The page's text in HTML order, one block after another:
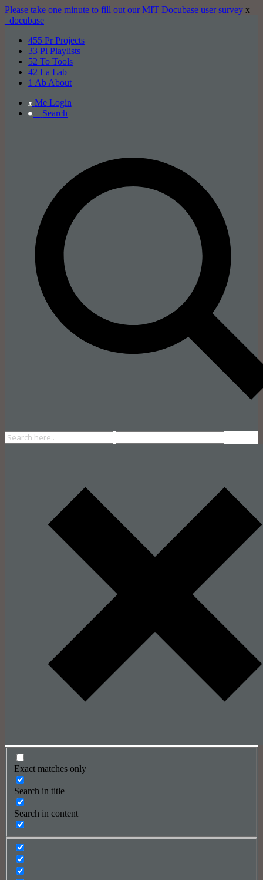
Please take one minute to fill out our MIT Docubase user survey x
_docubase
455 Pr Projects
33 Pl Playlists
52 To Tools
42 La Lab
1 Ab About
Me Login
Search
Exact matches only
Search in title
Search in content